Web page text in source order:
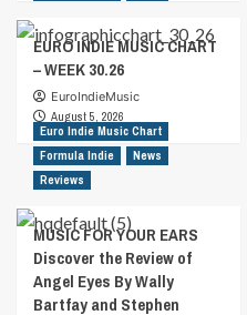
EURO INDIE MUSIC CHART
– WEEK 30.26
EuroIndieMusic
August 5, 2026
Euro Indie Music Chart
Formula Indie
News
Reviews
MUSIC FOR YOUR EARS
Discover the Review of
Angel Eyes By Wally
Bartfay and Stephen